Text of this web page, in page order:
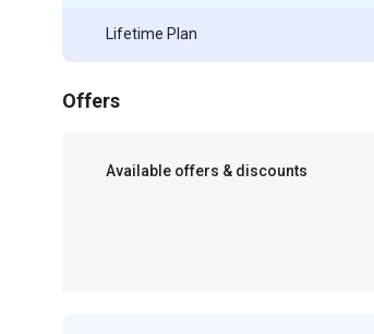
Lifetime Plan
Offers
Available offers & discounts